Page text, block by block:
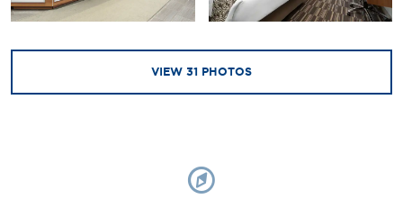
VIEW 31 PHOTOS